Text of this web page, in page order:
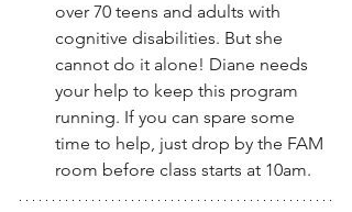
over 70 teens and adults with
cognitive disabilities. But she
cannot do it alone! Diane needs
your help to keep this program
running. If you can spare some
time to help, just drop by the FAM
room before class starts at 10am.